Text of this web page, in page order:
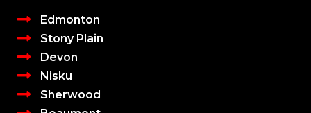
Edmonton
Stony Plain
Devon
Nisku
Sherwood